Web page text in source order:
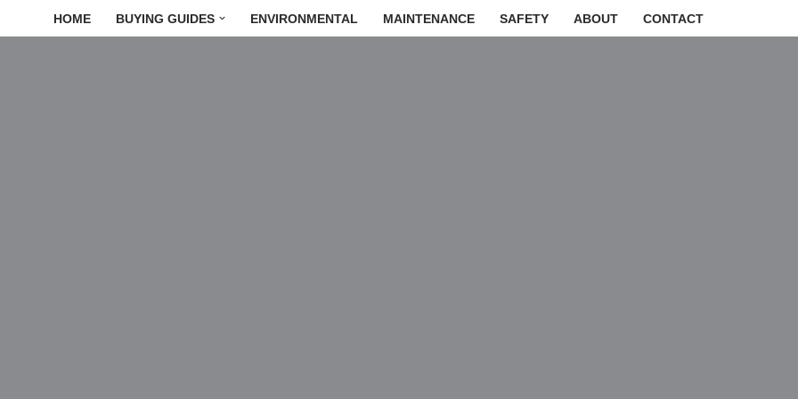
HOME BUYING GUIDES ENVIRONMENTAL MAINTENANCE SAFETY ABOUT CONTACT